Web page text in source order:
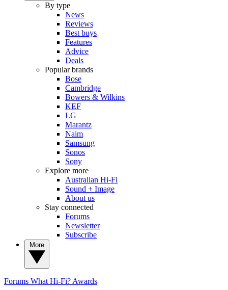
By type
News
Reviews
Best buys
Features
Advice
Deals
Popular brands
Bose
Cambridge
Bowers & Wilkins
KEF
LG
Marantz
Naim
Samsung
Sonos
Sony
Explore more
Australian Hi-Fi
Sound + Image
About us
Stay connected
Forums
Newsletter
Subscribe
Forums What Hi-Fi? Awards